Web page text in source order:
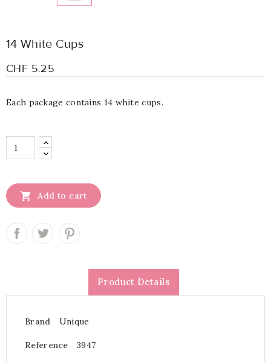
14 White Cups
CHF 5.25
Each package contains 14 white cups.
 Add to cart
Product Details
Brand Unique
Reference 3947